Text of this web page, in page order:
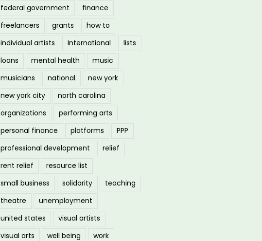
federal government
finance
freelancers
grants
how to
individual artists
International
lists
loans
mental health
music
musicians
national
new york
new york city
north carolina
organizations
performing arts
personal finance
platforms
PPP
professional development
relief
rent relief
resource list
small business
solidarity
teaching
theatre
unemployment
united states
visual artists
visual arts
well being
work